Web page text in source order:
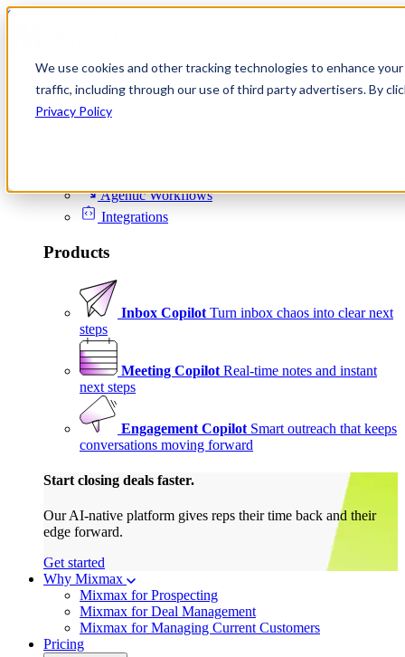
We use cookies and other tracking technologies to enhance
traffic, including through our use of third party advertisers. By
Privacy Policy
Skip to content
Product
Platform
Agentic Workflows
Integrations
Products
Inbox Copilot Turn inbox chaos into clear next
steps
Meeting Copilot Real-time notes and instant
next steps
Engagement Copilot Smart outreach that keeps
conversations moving forward
Start closing deals faster.
Our AI-native platform gives reps their time back and their
edge forward.
Get started
Why Mixmax
Mixmax for Prospecting
Mixmax for Deal Management
Mixmax for Managing Current Customers
Pricing